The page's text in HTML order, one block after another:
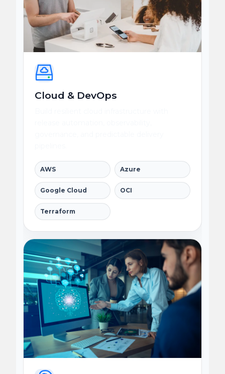
Cloud & DevOps
AWS Azure
Google Cloud OCI
Terraform